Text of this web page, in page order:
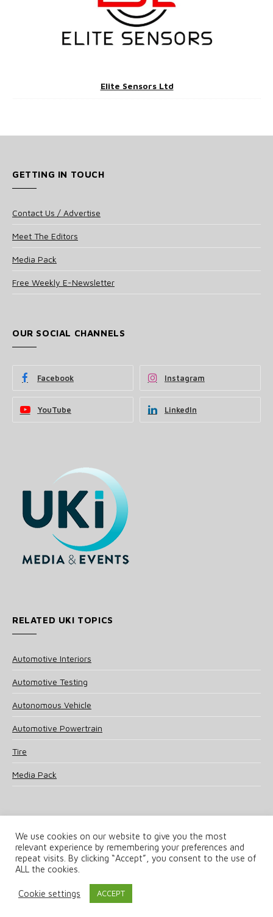
Elite Sensors Ltd
GETTING IN TOUCH
Contact Us / Advertise
Meet The Editors
Media Pack
Free Weekly E-Newsletter
OUR SOCIAL CHANNELS
Facebook Instagram
YouTube LinkedIn
RELATED UKI TOPICS
Automotive Interiors
Automotive Testing
Autonomous Vehicle
Automotive Powertrain
Tire
Media Pack
© 2025 UKi Media & Events a division of UKIP Media & Events Ltd
Terms and Conditions
Notice & Takedown Policy
We use cookies on our website to give you the most
relevant experience by remembering your preferences and
repeat visits. By clicking “Accept”, you consent to the use of
ALL the cookies.
Cookie settings ACCEPT